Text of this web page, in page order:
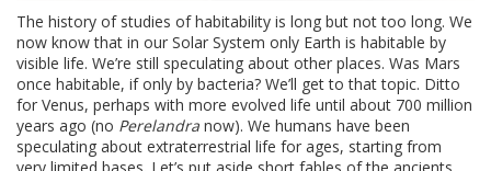
The history of studies of habitability is long but not too long. We
now know that in our Solar System only Earth is habitable by
visible life. We’re still speculating about other places. Was Mars
once habitable, if only by bacteria? We’ll get to that topic. Ditto
for Venus, perhaps with more evolved life until about 700 million
years ago (no Perelandra now). We humans have been
speculating about extraterrestrial life for ages, starting from